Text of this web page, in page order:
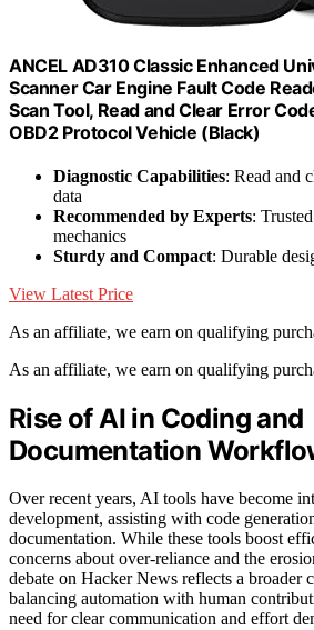
ANCEL AD310 Classic Enhanced
Scanner Car Engine Fault Code
Scan Tool, Read and Clear Error
OBD2 Protocol Vehicle (Black)
Diagnostic Capabilities: Read and
data
Recommended by Experts:
mechanics
Sturdy and Compact: Durable
View Latest Price
As an affiliate, we earn on qualifying
As an affiliate, we earn on qualifying
Rise of AI in Coding and
Documentation
Over recent years, AI tools have become
development, assisting with code
documentation. While these tools boost
concerns about over-reliance and the
debate on Hacker News reflects a broader
balancing automation with human
need for clear communication and effort